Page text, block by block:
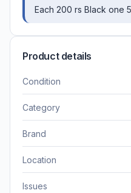
Each 200 rs Black one
Product details
Condition
Category
Brand
Location
Issues